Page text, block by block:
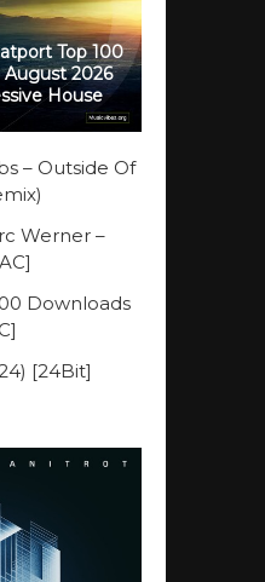
Top 100
2026
House
– Outside Of
Werner –
Downloads
[24Bit]